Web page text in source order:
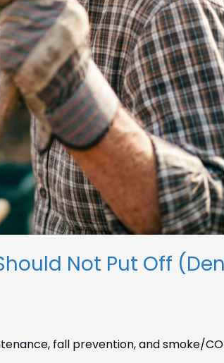
Not Put Off
fall prevention, and smoke/